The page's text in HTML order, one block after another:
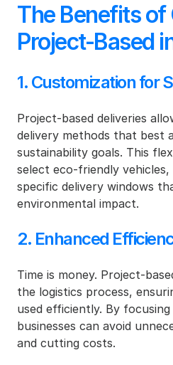
The Benefits of
Project-Based
1. Customization for
Project-based deliveries
delivery methods that best
sustainability goals. This
select eco-friendly
specific delivery windows
environmental impact.
2. Enhanced
Time is money. Project-
the logistics process,
used efficiently. By
businesses can avoid
and cutting costs.